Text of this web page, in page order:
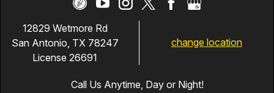
12829 Wetmore Rd
San Antonio, TX 78247
License 26691
change location
Call Us Anytime, Day or Night!